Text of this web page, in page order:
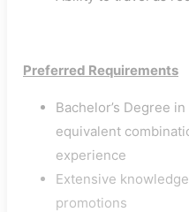
Preferred Requirements
Bachelor’s Degree
equivalent
experience
Extensive
promotions